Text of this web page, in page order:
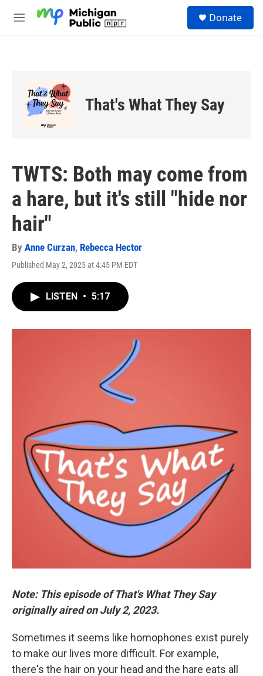
M
Donate
That's What They Say
TWTS: Both may come from
a hare, but it's still "hide nor
hair"
By Anne Curzan, Rebecca Hector
Published May 2, 2025 at 4:45 PM EDT
LISTEN • 5:17
Note: This episode of That's What They Say
originally aired on July 2, 2023.
Sometimes it seems like homophones exist purely
to make our lives more difficult. For example,
there's the hair on your head and the hare eats all